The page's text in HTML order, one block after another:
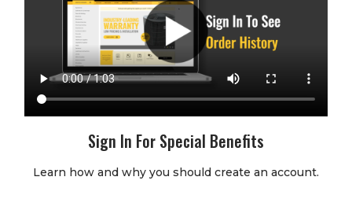
Sign In For Special Benefits
Learn how and why you should create an account.